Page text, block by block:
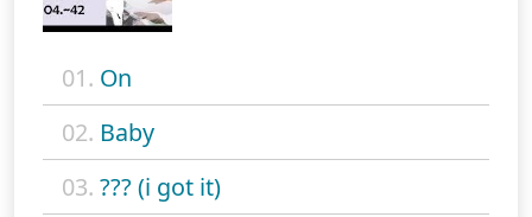
01. On
02. Baby
03. ??? (i got it)